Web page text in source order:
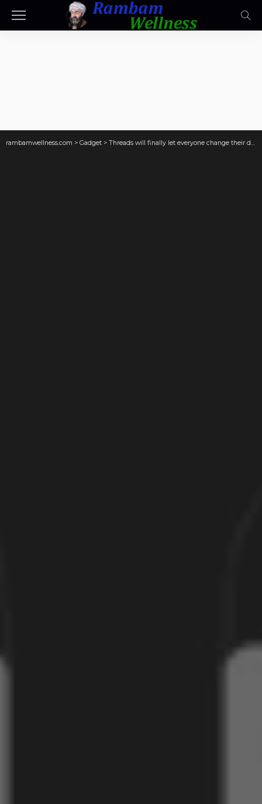
rambamwellness.com > Gadget > Threads will finally let everyone change their default feed